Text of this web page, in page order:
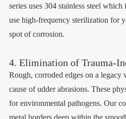
series uses 304 stainless steel
use high-frequency sterilization for
spot of corrosion.
4. Elimination of Trauma-
Rough, corroded edges on a legacy
cause of udder abrasions. These
for environmental pathogens. Our
metal borders deep within the